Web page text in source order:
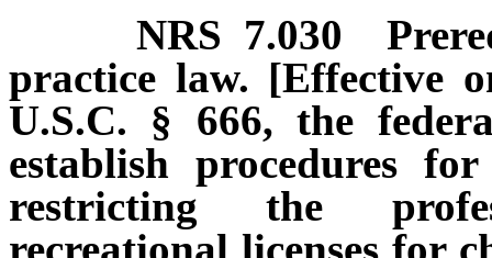
NRS 7.030
practice law. [Effective
U.S.C. § 666, the
establish procedures
restricting the